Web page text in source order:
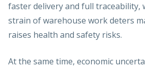
faster delivery and full traceability,
strain of warehouse work deters
raises health and safety risks.
At the same time, economic